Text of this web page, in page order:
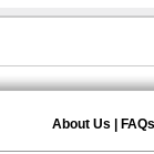
About Us FAQs